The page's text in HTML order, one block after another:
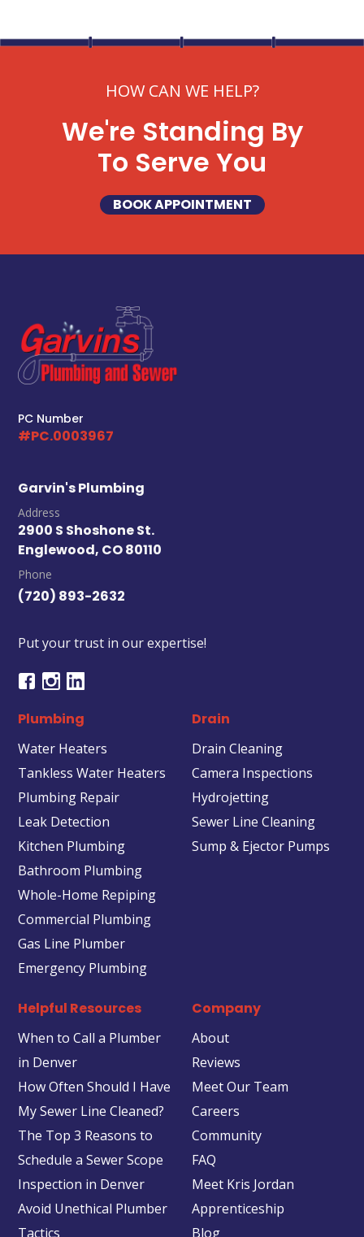
HOW CAN WE HELP?
We're Standing By
To Serve You
BOOK APPOINTMENT
PC Number
#PC.0003967
Garvin's Plumbing
Address
2900 S Shoshone St.
Englewood, CO 80110
Phone
(720) 893-2632
Put your trust in our expertise!
Plumbing
Water Heaters
Tankless Water Heaters
Plumbing Repair
Leak Detection
Kitchen Plumbing
Bathroom Plumbing
Whole-Home Repiping
Commercial Plumbing
Gas Line Plumber
Emergency Plumbing
Drain
Drain Cleaning
Camera Inspections
Hydrojetting
Sewer Line Cleaning
Sump & Ejector Pumps
Helpful Resources
When to Call a Plumber
in Denver
How Often Should I Have
My Sewer Line Cleaned?
The Top 3 Reasons to
Schedule a Sewer Scope
Inspection in Denver
Avoid Unethical Plumber
Tactics
Company
About
Reviews
Meet Our Team
Careers
Community
FAQ
Meet Kris Jordan
Apprenticeship
Blog